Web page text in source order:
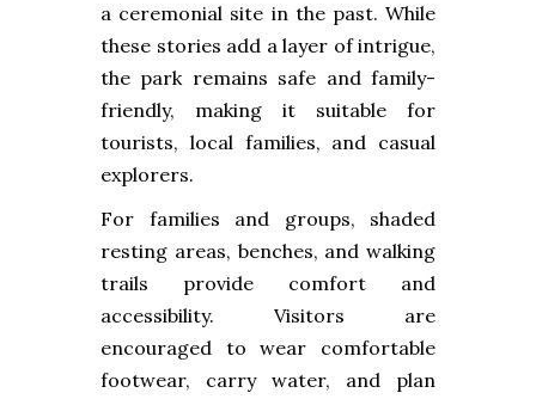
a ceremonial site in the past. While
these stories add a layer of intrigue,
the park remains safe and family-
friendly, making it suitable for
tourists, local families, and casual
explorers.
For families and groups, shaded
resting areas, benches, and walking
trails provide comfort and
accessibility. Visitors are
encouraged to wear comfortable
footwear, carry water, and plan